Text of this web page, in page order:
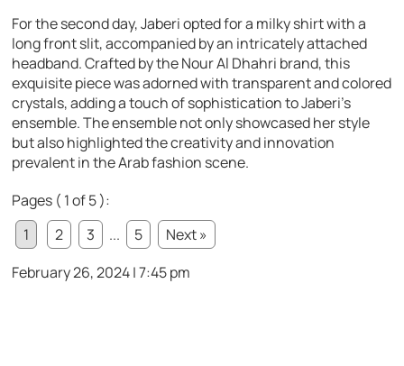
For the second day, Jaberi opted for a milky shirt with a
long front slit, accompanied by an intricately attached
headband. Crafted by the Nour Al Dhahri brand, this
exquisite piece was adorned with transparent and colored
crystals, adding a touch of sophistication to Jaberi’s
ensemble. The ensemble not only showcased her style
but also highlighted the creativity and innovation
prevalent in the Arab fashion scene.
Pages ( 1 of 5 ):
1
2 3 ... 5
Next »
February 26, 2024 | 7:45 pm